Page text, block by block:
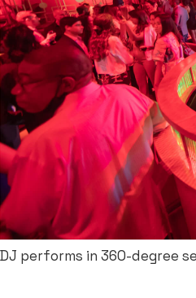
DJ performs in 360-degree